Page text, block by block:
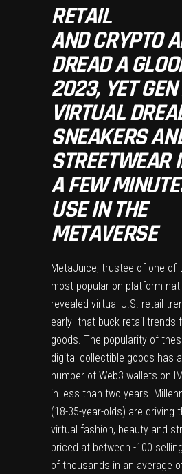
RETAIL
AND CRYPTO
DREAD A
2023, YET
VIRTUAL
SNEAKERS
STREETWEAR
A FEW
USE IN THE
METAVERSE
MetaJuice, trustee of one of
most popular on-platform
revealed virtual U.S. retail
early that buck retail trends
goods. The popularity of
digital collectible goods has
number of Web3 wallets on
in less than two years.
(18-35-year-olds) are driving
virtual fashion, beauty and
priced at between -100
of thousands in an average